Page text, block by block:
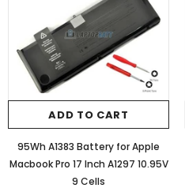
ADD TO CART
95Wh A1383 Battery for Apple
Macbook Pro 17 Inch A1297 10.95V
9 Cells